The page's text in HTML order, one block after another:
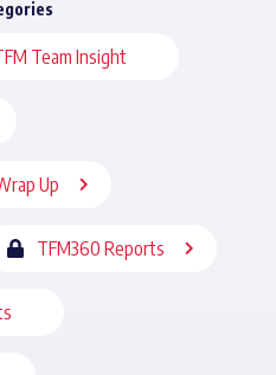
Team Insight
Up
TFM360 Reports